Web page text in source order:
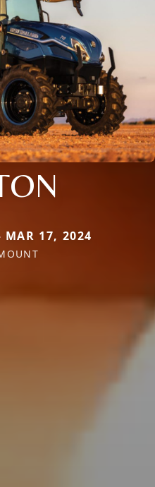
17, 2024